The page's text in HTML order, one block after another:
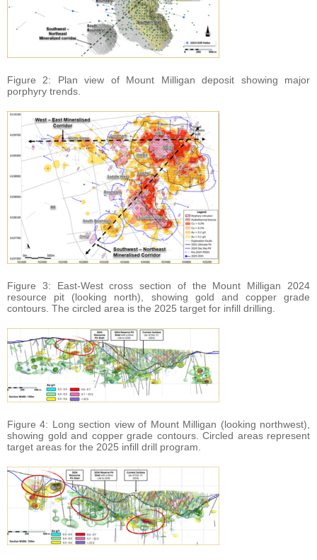
Figure 2: Plan view of Mount Milligan deposit showing major
porphyry trends.
Figure 3: East-West cross section of the Mount Milligan 2024
resource pit (looking north), showing gold and copper grade
contours. The circled area is the 2025 target for infill drilling.
Figure 4: Long section view of Mount Milligan (looking northwest),
showing gold and copper grade contours. Circled areas represent
target areas for the 2025 infill drill program.